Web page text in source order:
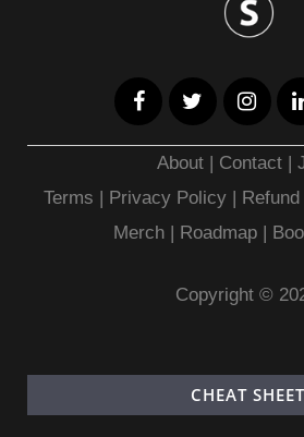
About | Contact |
Terms | Privacy Policy |
Merch| Roadmap|
Copyright ©
CHEAT SHEET